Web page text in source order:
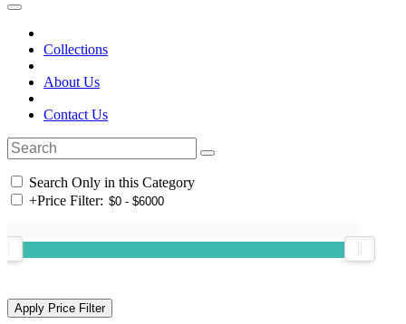
Collections
About Us
Contact Us
Search Only in this Category
+Price Filter: